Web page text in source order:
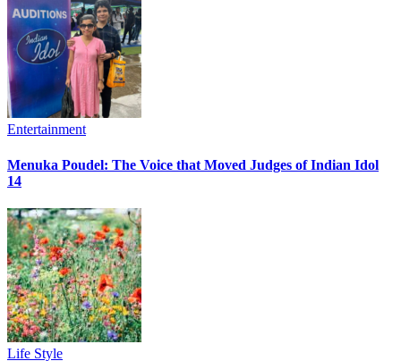
Entertainment
Menuka Poudel: The Voice that Moved Judges of Indian Idol
14
Life Style